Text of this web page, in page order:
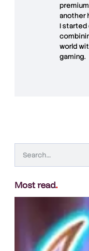
another
I started
world
gaming.
Most read.